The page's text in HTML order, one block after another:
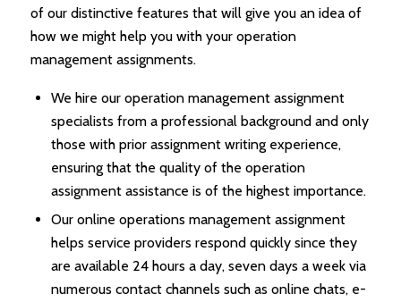
of our distinctive features that will give you an idea of
how we might help you with your operation
management assignments.
We hire our operation management assignment
specialists from a professional background and only
those with prior assignment writing experience,
ensuring that the quality of the operation
assignment assistance is of the highest importance.
Our online operations management assignment
helps service providers respond quickly since they
are available 24 hours a day, seven days a week via
numerous contact channels such as online chats, e-